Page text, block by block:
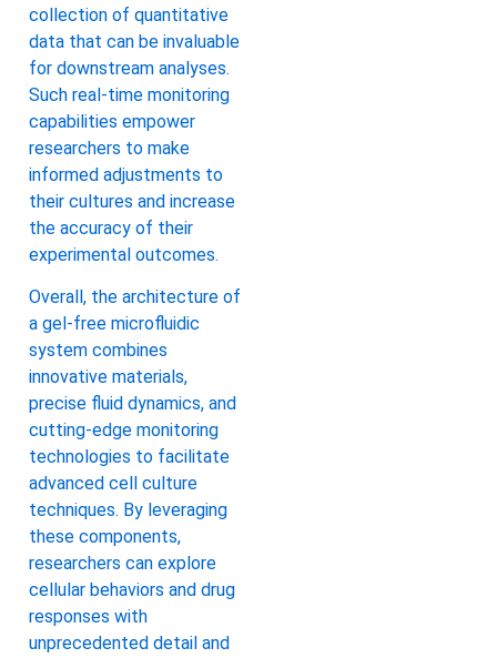
collection of quantitative
data that can be invaluable
for downstream analyses.
Such real-time monitoring
capabilities empower
researchers to make
informed adjustments to
their cultures and increase
the accuracy of their
experimental outcomes.
Overall, the architecture of
a gel-free microfluidic
system combines
innovative materials,
precise fluid dynamics, and
cutting-edge monitoring
technologies to facilitate
advanced cell culture
techniques. By leveraging
these components,
researchers can explore
cellular behaviors and drug
responses with
unprecedented detail and